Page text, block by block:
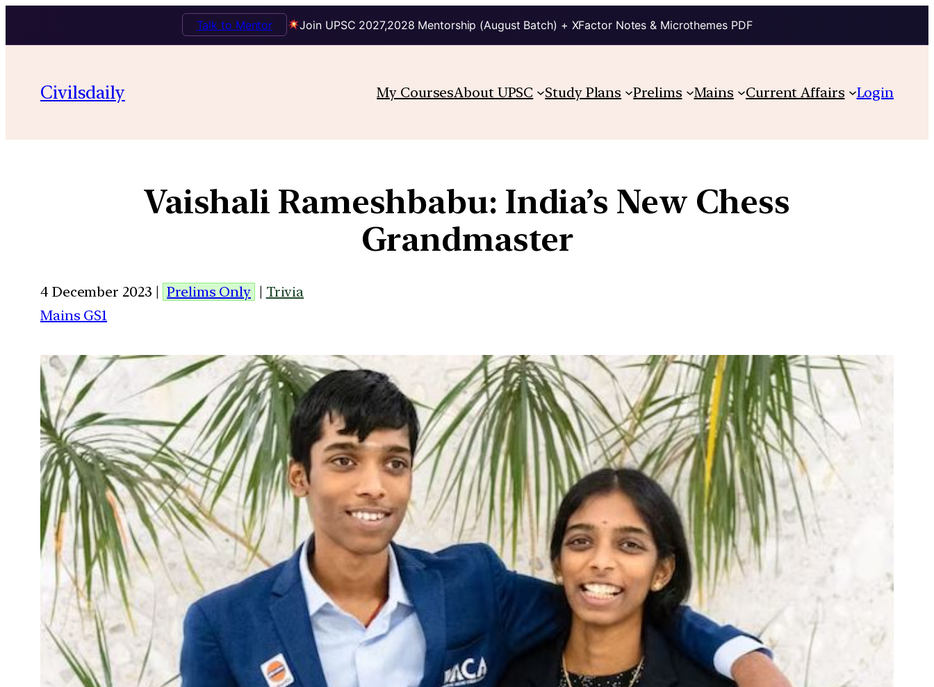
Join UPSC 2027,2028 Mentorship (August Batch) + XFactor Notes & Microthemes PDF
Talk to Mentor
Civilsdaily My CoursesAbout UPSC Study Plans Prelims Mains Current Affairs Login
Vaishali Rameshbabu: India’s New Chess
Grandmaster
4 December 2023 | Prelims Only | Trivia
Mains GS1